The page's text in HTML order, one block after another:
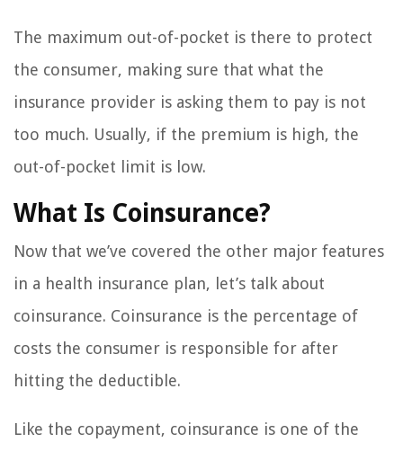
The maximum out-of-pocket is there to protect
the consumer, making sure that what the
insurance provider is asking them to pay is not
too much. Usually, if the premium is high, the
out-of-pocket limit is low.
What Is Coinsurance?
Now that we’ve covered the other major features
in a health insurance plan, let’s talk about
coinsurance. Coinsurance is the percentage of
costs the consumer is responsible for after
hitting the deductible.
Like the copayment, coinsurance is one of the